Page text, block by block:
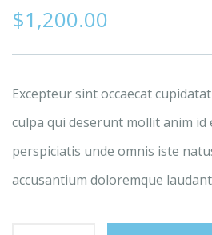
out
of
on
$1,200.00
Excepteur sint occaecat
culpa qui deserunt mollit anim id
perspiciatis unde omnis iste
accusantium doloremque